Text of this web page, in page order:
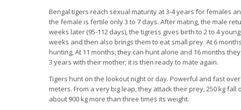
Bengal tigers reach sexual maturity at 3-4 years for females
the female is fertile only 3 to 7 days. After mating, the male
weeks later (95-112 days), the tigress gives birth to 2 to 4
weeks and then also brings them to eat small prey. At 6
hunting, At 11 months, they can hunt alone and 16 months
3 years with their mother; it is then ready to mate again.
Tigers hunt on the lookout night or day. Powerful and fast
meters. From a very big leap, they attack their prey, 250 kg
about 900 kg more than three times its weight.